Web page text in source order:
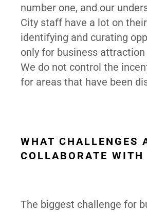
number one, and our
City staff have a lot on
identifying and curating
only for business
We do not control the
for areas that have been
WHAT CHALLENGES
COLLABORATE
The biggest challenge for